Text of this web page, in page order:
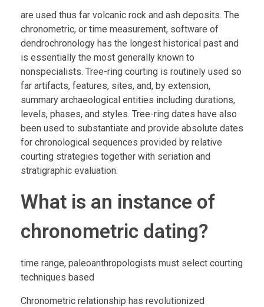
are used thus far volcanic rock and ash deposits. The
chronometric, or time measurement, software of
dendrochronology has the longest historical past and
is essentially the most generally known to
nonspecialists. Tree-ring courting is routinely used so
far artifacts, features, sites, and, by extension,
summary archaeological entities including durations,
levels, phases, and styles. Tree-ring dates have also
been used to substantiate and provide absolute dates
for chronological sequences provided by relative
courting strategies together with seriation and
stratigraphic evaluation.
What is an instance of
chronometric dating?
time range, paleoanthropologists must select courting
techniques based
Chronometric relationship has revolutionized